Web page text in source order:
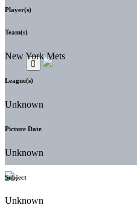
Player(s)
Team(s)
New York Mets
League(s)
Unknown
Picture Date
Unknown
Subject
Unknown